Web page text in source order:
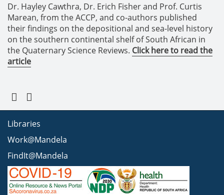
Dr. Hayley Cawthra, Dr. Erich Fisher and Prof. Curtis
Marean, from the ACCP, and co-authors published
their findings on the depositional and sea-level history
on the southern continental shelf of South African in
the Quaternary Science Reviews. Click here to read the
article
Libraries
Work@Mandela
FindIt@Mandela